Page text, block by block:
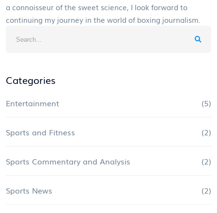
a connoisseur of the sweet science, I look forward to
continuing my journey in the world of boxing journalism.
Categories
Entertainment (5)
Sports and Fitness (2)
Sports Commentary and Analysis (2)
Sports News (2)